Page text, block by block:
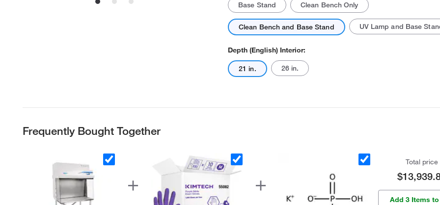
Base Stand Clean Bench Only
Clean Bench and Base Stand UV Lamp and Base
Depth (English) Interior:
21 in. 26 in.
Frequently Bought Together
Total price
Add 3 Items